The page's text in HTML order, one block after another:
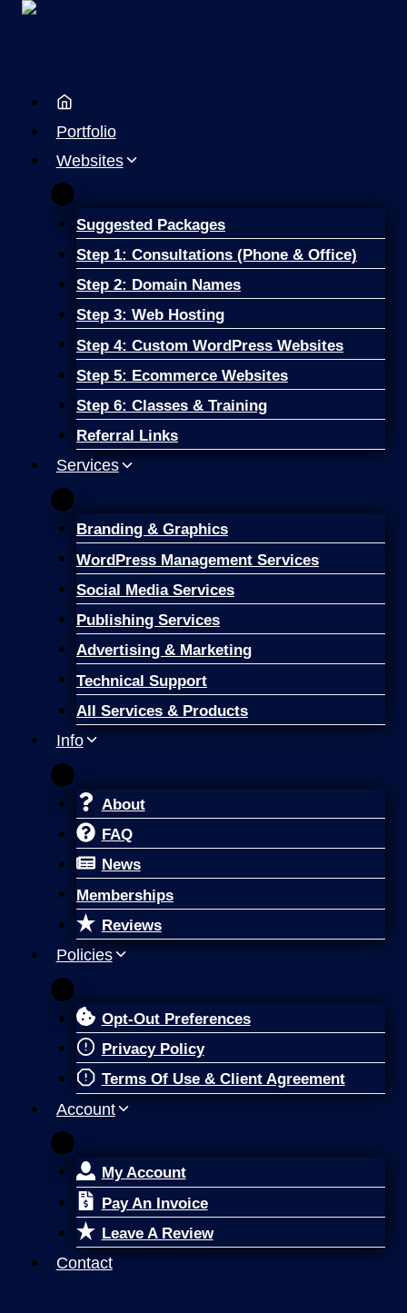
Skip
Portfolio
Websites
Suggested Packages
Step 1: Consultations (Phone & Office)
Step 2: Domain Names
Step 3: Web Hosting
Step 4: Custom WordPress Websites
Step 5: Ecommerce Websites
Step 6: Classes & Training
Referral Links
Services
Branding & Graphics
WordPress Management Services
Social Media Services
Publishing Services
Advertising & Marketing
Technical Support
All Services & Products
Info
About
FAQ
News
Memberships
Reviews
Policies
Opt-Out Preferences
Privacy Policy
Terms Of Use & Client Agreement
Account
My Account
Pay An Invoice
Leave A Review
Contact